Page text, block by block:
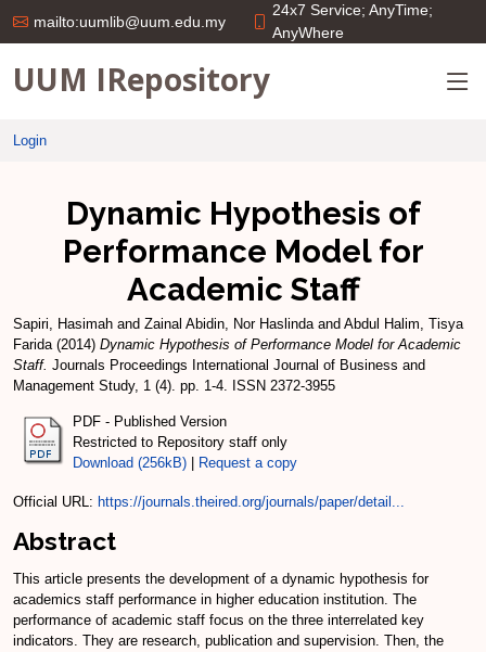
mailto:uumlib@uum.edu.my
24x7 Service; AnyTime;
AnyWhere
UUM IRepository
Login
Dynamic Hypothesis of
Performance Model for
Academic Staff
Sapiri, Hasimah and Zainal Abidin, Nor Haslindaand Abdul Halim, Tisya
Farida(2014) Dynamic Hypothesis of Performance Model for Academic
Staff. Journals Proceedings International Journal of Business and
Management Study, 1 (4). pp. 1-4. ISSN 2372-3955
PDF - Published Version
Restricted to Repository staff only
Download (256kB)
Request a copy
Official URL: https://journals.theired.org/journals/paper/detail...
Abstract
This article presents the development of a dynamic hypothesis for
academics staff performance in higher education institution. The
performance of academic staff focus on the three interrelated key
indicators. They are research, publication and supervision. Then, the